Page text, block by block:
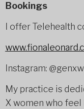
Bookings
I offer Telehealth
Instagram:
My practice is
X women who